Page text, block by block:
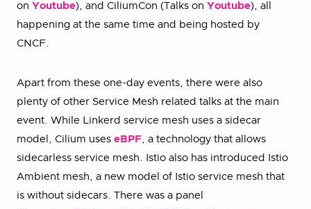
on Youtube), and CiliumCon (Talks on Youtube), all
happening at the same time and being hosted by
CNCF.
Apart from these one-day events, there were also
plenty of other Service Mesh related talks at the main
event. While Linkerd service mesh uses a sidecar
model, Cilium uses eBPF, a technology that allows
sidecarless service mesh. Istio also has introduced Istio
Ambient mesh, a new model of Istio service mesh that
is without sidecars. There was a panel